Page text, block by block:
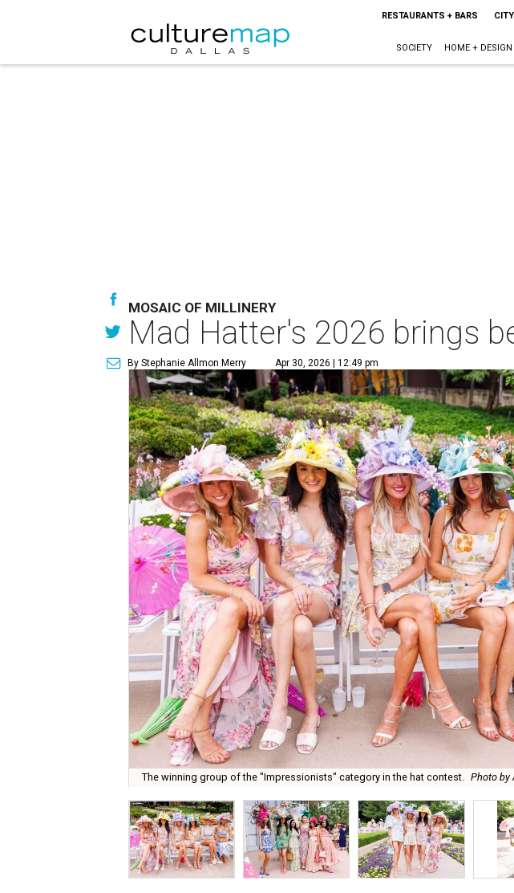
RESTAURANTS + BARS
SOCIETY HOME + DESIGN
MOSAIC OF MILLINERY
Mad Hatter's 2026 brings
By Stephanie Allmon Merry Apr 30, 2026 | 12:49 pm
The winning group of the "Impressionists" category in the hat contest. Photo by